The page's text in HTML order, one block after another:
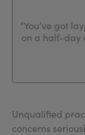
“You’ve got
on a half-day
Unqualified
concerns